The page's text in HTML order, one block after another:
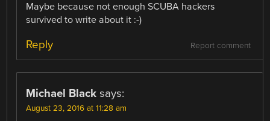
Maybe because not enough SCUBA hackers
survived to write about it :-)
Report comment
Reply
Michael Black says:
August 23, 2016 at 11:28 am